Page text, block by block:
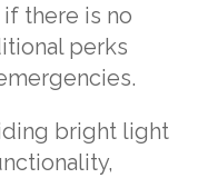
there is no
perks
bright light